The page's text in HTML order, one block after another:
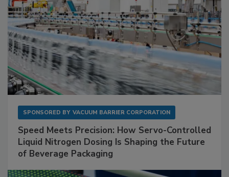
SPONSORED BY VACUUM BARRIER CORPORATION
Speed Meets Precision: How Servo-Controlled
Liquid Nitrogen Dosing Is Shaping the Future
of Beverage Packaging